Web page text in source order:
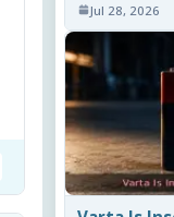
Jul 28, 2026